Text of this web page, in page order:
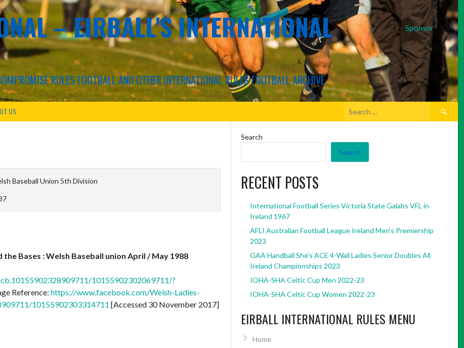
Sponsor
– EIRBALL'S INTERNATIONAL
RULES FOOTBALL AND OTHER INTERNATIONAL RULES FOOTBALL ARCHIVE
US
Search
Baseball Union 5th Division
the Bases : Welsh Baseball union April / May 1988
10155902302069711/?
Reference: https://www.facebook.com/Welsh-Ladies-
10155902303314711 [Accessed 30 November 2017]
Search
Search
RECENT POSTS
International Football Series Victoria State Galahs VFL in
Ireland 1967
AFLI Australian Football League Ireland Men’s Premiership
2023
GAA Handball She’s ACE 4-Wall Ladies Senior Doubles All
Ireland Championships 2023
IOHA-SHA Celtic Cup Men 2022-23
IOHA-SHA Celtic Cup Women 2022-23
EIRBALL INTERNATIONAL RULES MENU
Home